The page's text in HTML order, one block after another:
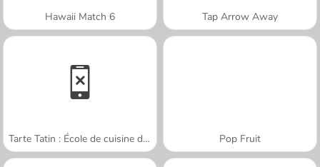
Hawaii Match 6 Tap Arrow Away
Tarte Tatin : École de cuisine de Sara Pop Fruit